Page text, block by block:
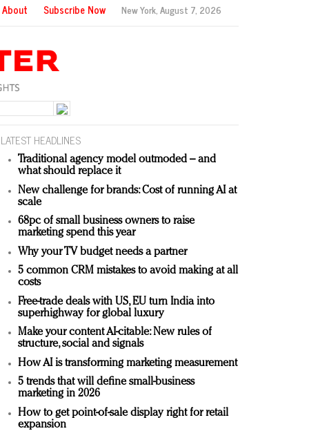
About Subscribe Now New York,August 7, 2026
LATEST HEADLINES
Traditional agency model outmoded – and
what should replace it
New challenge for brands: Cost of running AI at
scale
68pc of small business owners to raise
marketing spend this year
Why your TV budget needs a partner
5 common CRM mistakes to avoid making at all
costs
Free-trade deals with US, EU turn India into
superhighway for global luxury
Make your content AI-citable: New rules of
structure, social and signals
How AI is transforming marketing measurement
5 trends that will define small-business
marketing in 2026
How to get point-of-sale display right for retail
expansion